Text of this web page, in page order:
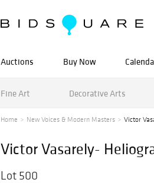
Auctions Buy Now
Fine Art Decorative Arts
Home New Voices & Modern Masters Victor
Victor Vasarely-
Lot 500